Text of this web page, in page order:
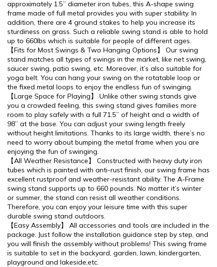
approximately 1.5’’ diameter iron tubes, this A-shape swing
frame made of full metal provides you with super stability. In
addition, there are 4 ground stakes to help you increase its
sturdiness on grass. Such a reliable swing stand is able to hold
up to 660lbs which is suitable for people of different ages.
【Fits for Most Swings & Two Hanging Options】 Our swing
stand matches all types of swings in the market, like net swing,
saucer swing, patio swing, etc. Moreover, it’s also suitable for
yoga belt. You can hang your swing on the rotatable loop or
the fixed metal loops to enjoy the endless fun of swinging.
【Large Space for Playing】 Unlike other swing stands give
you a crowded feeling, this swing stand gives families more
room to play safely with a full 71.5’’ of height and a width of
98’’ at the base. You can adjust your swing length freely
without height limitations. Thanks to its large width, there’s no
need to worry about bumping the metal frame when you are
enjoying the fun of swinging.
【All Weather Resistance】 Constructed with heavy duty iron
tubes which is painted with anti-rust finish, our swing frame has
excellent rustproof and weather-resistant ability. The A-Frame
swing stand supports up to 660 pounds. No matter it’s winter
or summer, the stand can resist all weather conditions.
Therefore, you can enjoy your leisure time with this super
durable swing stand outdoors.
【Easy Assembly】 All accessories and tools are included in the
package. Just follow the installation guidance step by step, and
you will finish the assembly without problems! This swing frame
is suitable to set in the backyard, garden, lawn, kindergarten,
playground and lakeside,etc.